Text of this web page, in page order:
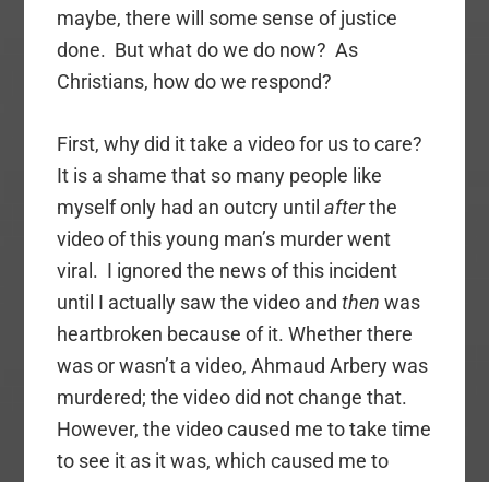
maybe, there will some sense of justice
done. But what do we do now? As
Christians, how do we respond?
First, why did it take a video for us to care?
It is a shame that so many people like
myself only had an outcry untilafterthe
video of this young man’s murder went
viral. I ignored the news of this incident
until I actually saw the video andthenwas
heartbroken because of it. Whether there
was or wasn’t a video, Ahmaud Arbery was
murdered; the video did not change that.
However, the video caused me to take time
to see it as it was, which caused me to